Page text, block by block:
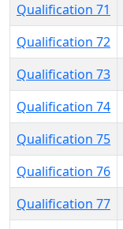
Qualification 71
Qualification 72
Qualification 73
Qualification 74
Qualification 75
Qualification 76
Qualification 77